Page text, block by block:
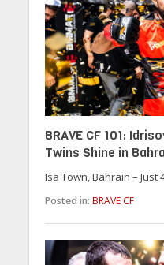
BRAVE CF 101:
Twins Shine in
Isa Town, Bahrain –
Posted in: BRAVE CF